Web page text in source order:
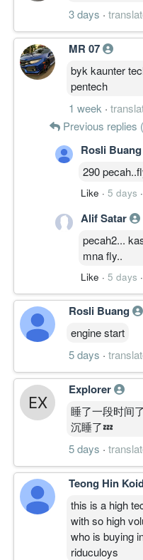
3 days ·
MR 07
byk kaunter
pentech
1 week ·
Previous replies
Rosli Buang
290
Like · 5 days ·
Alif Satar
pecah2...
mna fly..
Like · 5 days ·
Rosli Buang
engine start
5 days ·
Explorer
睡了一段时间
沉睡了💤
5 days ·
Teong Hin
this is a high
with so high
who is buying
riduculoys